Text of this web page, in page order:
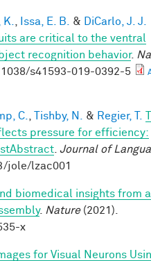
Issa, E. B. &
DiCarlo, J. J.
are critical to the ventral
recognition behavior.
s41593-019-0392-5
C. Tishby, N. & Regier, T.
pressure for efficiency:
Journal of
jole/lzac001
biomedical insights from a
. Nature(2021).
x
for Visual Neurons